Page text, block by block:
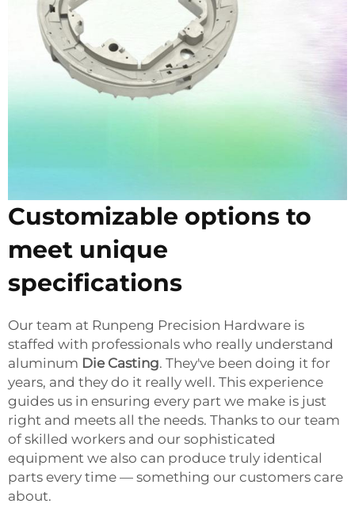
Customizable options to
meet unique
specifications
Our team at Runpeng Precision Hardware is
staffed with professionals who really understand
aluminum Die Casting. They've been doing it for
years, and they do it really well. This experience
guides us in ensuring every part we make is just
right and meets all the needs. Thanks to our team
of skilled workers and our sophisticated
equipment we also can produce truly identical
parts every time — something our customers care
about.